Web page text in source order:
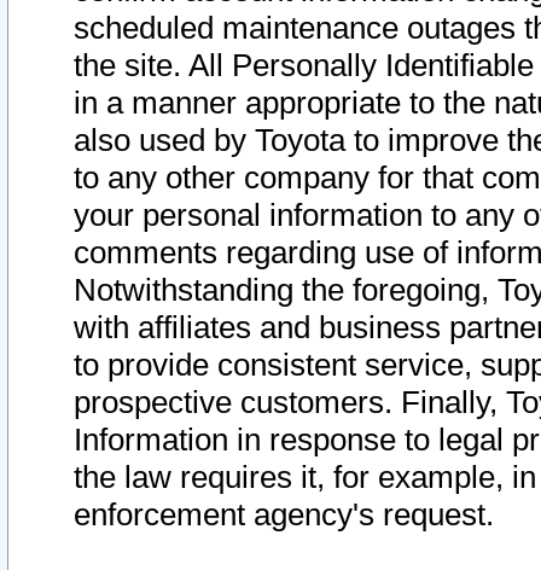
scheduled maintenance outages
the site. All Personally
in a manner appropriate to the
also used by Toyota to improve
to any other company for that
your personal information to any
comments regarding use of
Notwithstanding the foregoing,
with affiliates and business
to provide consistent service,
prospective customers. Finally,
Information in response to legal
the law requires it, for example,
enforcement agency's request.